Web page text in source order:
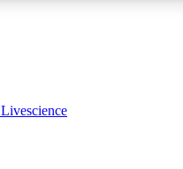
Livescience